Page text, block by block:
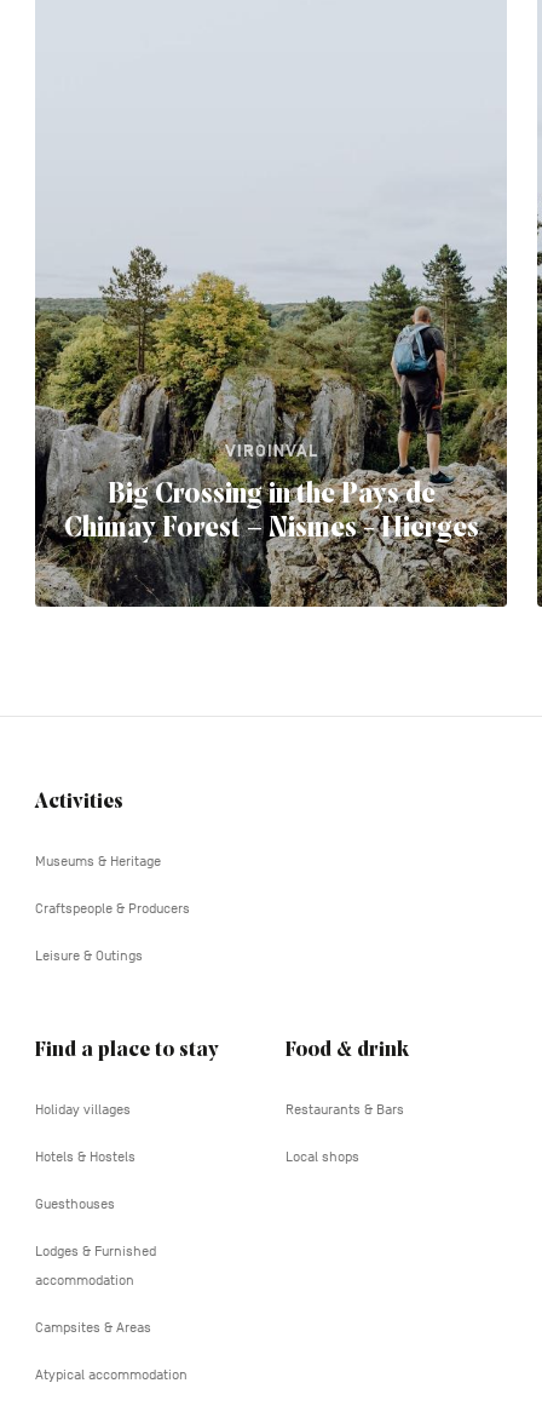
VIROINVAL
Big Crossing in the Pays de
Chimay Forest – Nismes - Hierges
Navigation
Activities
Museums & Heritage
Craftspeople & Producers
Leisure & Outings
Find a place to stay
Holiday villages
Hotels & Hostels
Guesthouses
Lodges & Furnished
accommodation
Campsites & Areas
Atypical accommodation
Food & drink
Restaurants & Bars
Local shops